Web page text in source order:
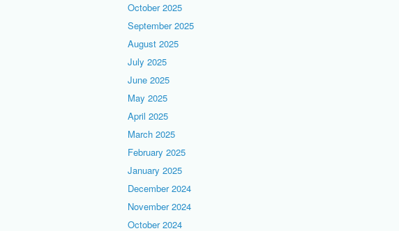
October 2025
September 2025
August 2025
July 2025
June 2025
May 2025
April 2025
March 2025
February 2025
January 2025
December 2024
November 2024
October 2024